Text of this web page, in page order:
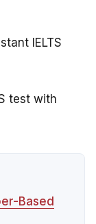
IELTS
test with
Based